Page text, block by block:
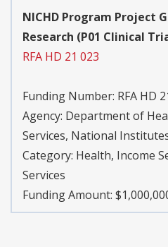
NICHD Program Project
Research (P01 Clinical
RFA HD 21 023
Funding Number: RFA HD
Agency: Department of
Services, National
Category: Health, Income
Services
Funding Amount: